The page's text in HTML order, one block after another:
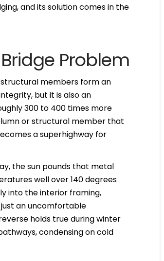
and its solution comes in the
Problem
structural members form an
but it is also an
300 to 400 times more
or structural member that
a superhighway for
the sun pounds that metal
well over 140 degrees
into the interior framing,
an uncomfortable
holds true during winter
condensing on cold